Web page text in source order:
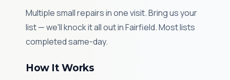
Multiple small repairs in one visit. Bring us your
list — we'll knock it all out in Fairfield. Most lists
completed same-day.
How It Works